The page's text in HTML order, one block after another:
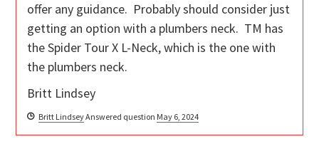
offer any guidance. Probably should consider just
getting an option with a plumbers neck. TM has
the Spider Tour X L-Neck, which is the one with
the plumbers neck.
Britt Lindsey
Britt LindseyAnswered question May 6, 2024